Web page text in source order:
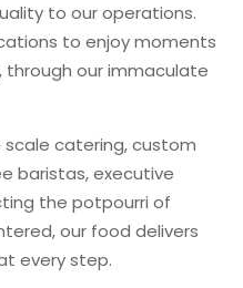
to our operations.
to enjoy moments
through our immaculate
scale catering, custom
baristas, executive
the potpourri of
our food delivers
every step.